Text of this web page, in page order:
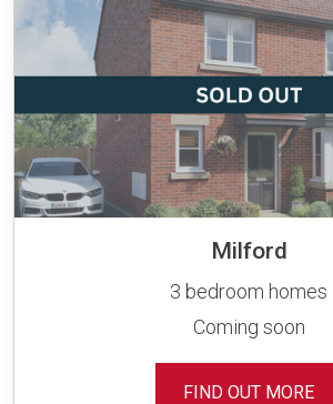
Milford
3 bedroom homes
Coming soon
FIND OUT MORE